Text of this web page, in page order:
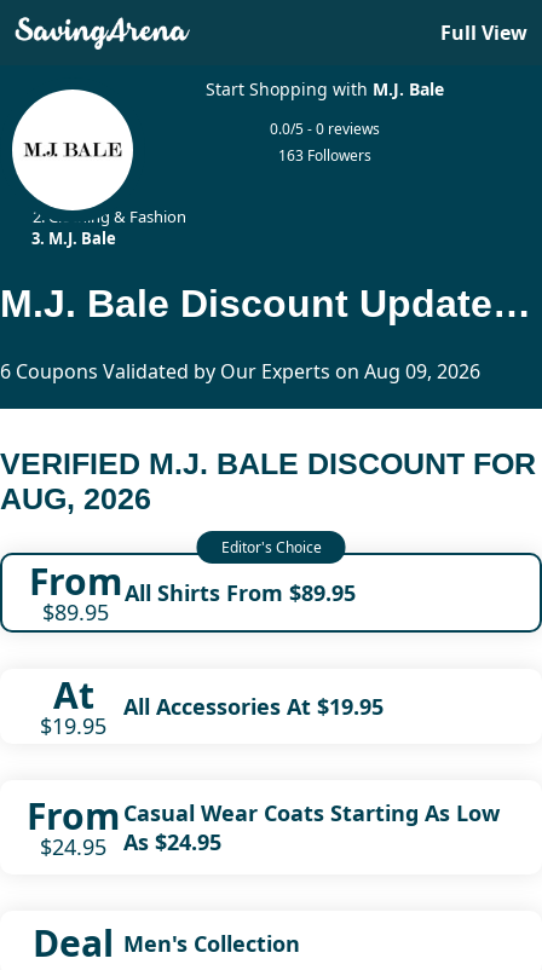
Full View
Start Shopping with M.J. Bale
0.0/5 - 0 reviews
163 Followers
Clothing & Fashion
M.J. Bale
M.J. Bale Discount Updated Today
6 Coupons Validated by Our Experts on Aug 09, 2026
VERIFIED M.J. BALE DISCOUNT FOR
AUG, 2026
From
$89.95
All Shirts From $89.95
At
$19.95
All Accessories At $19.95
From
$24.95
Casual Wear Coats Starting As Low
As $24.95
Deal Men's Collection